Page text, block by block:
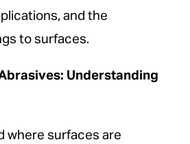
and the
to surfaces.
Understanding
where surfaces are